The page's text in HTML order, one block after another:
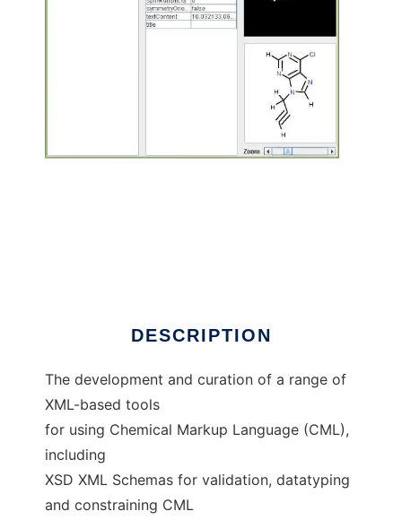
DESCRIPTION
The development and curation of a range of
XML-based tools
for using Chemical Markup Language (CML),
including
XSD XML Schemas for validation, datatyping
and constraining CML